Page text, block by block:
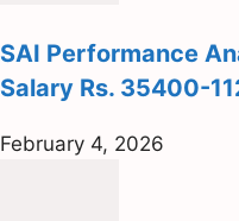
SAI Performance
Salary Rs. 35400-
February 4, 2026